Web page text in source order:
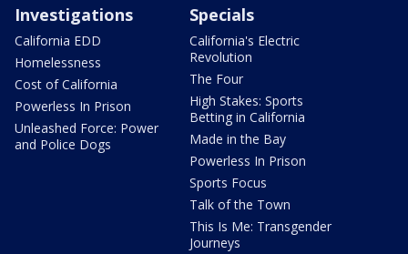
Investigations
California EDD
Homelessness
Cost of California
Powerless In Prison
Unleashed Force: Power
and Police Dogs
Specials
California's Electric
Revolution
The Four
High Stakes: Sports
Betting in California
Made in the Bay
Powerless In Prison
Sports Focus
Talk of the Town
This Is Me: Transgender
Journeys